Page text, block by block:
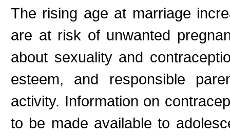
The rising age at marriage
are at risk of unwanted
about sexuality and
esteem, and responsible
activity. Information on
to be made available to